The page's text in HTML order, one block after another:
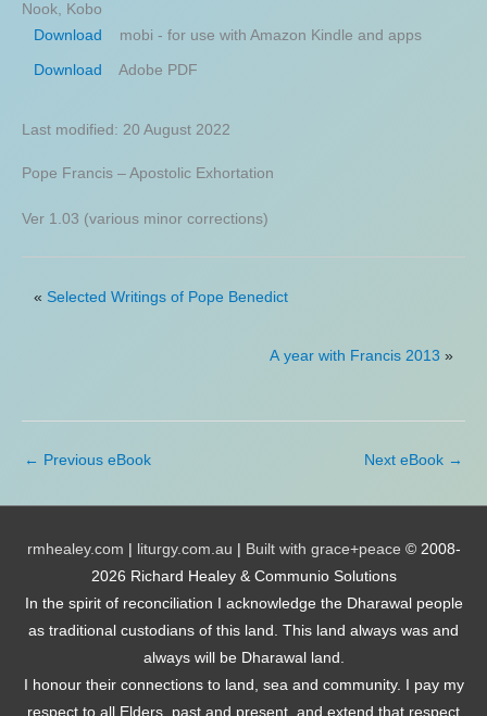
Nook, Kobo
Download
mobi - for use with Amazon Kindle and apps
Download Adobe PDF
Last modified: 20 August 2022
Pope Francis – Apostolic Exhortation
Ver 1.03 (various minor corrections)
« Selected Writings of Pope Benedict
A year with Francis 2013 »
← Previous eBook Next eBook →
rmhealey.com liturgy.com.au Built with grace+peace © 2008-
2026 Richard Healey & Communio Solutions
In the spirit of reconciliation I acknowledge the Dharawal people
as traditional custodians of this land. This land always was and
always will be Dharawal land.
I honour their connections to land, sea and community. I pay my
respect to all Elders, past and present, and extend that respect